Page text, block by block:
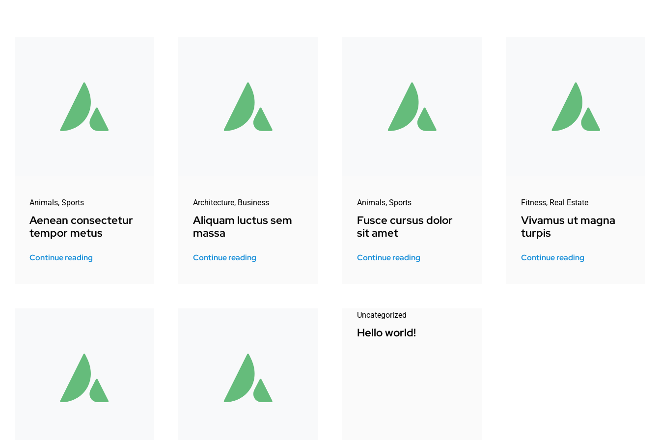
Animals, Sports
Aenean consectetur
tempor metus
Continue reading
Architecture, Business
Aliquam luctus sem
massa
Continue reading
Animals, Sports
Fusce cursus dolor
sit amet
Continue reading
Fitness, Real Estate
Vivamus ut magna
turpis
Continue reading
Uncategorized
Hello world!